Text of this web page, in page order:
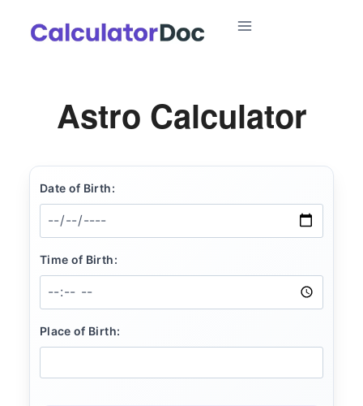
Astro Calculator
Date of Birth:
Time of Birth:
Place of Birth: